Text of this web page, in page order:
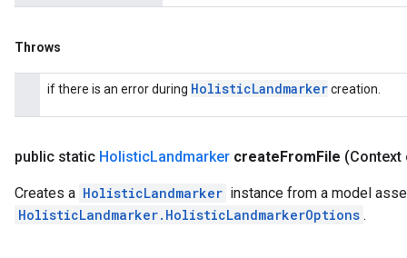
Throws
if there is an error during HolisticLandmarkercreation.
public static HolisticLandmarker createFromFile (Context
Creates a HolisticLandmarker instance from a model
HolisticLandmarker.HolisticLandmarkerOptions .